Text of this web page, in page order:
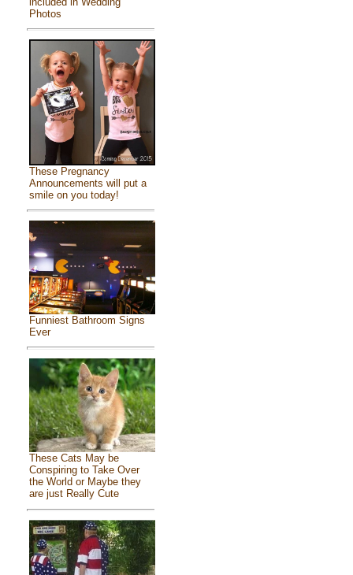
Photos
These Pregnancy
Announcements will put a
smile on you today!
Funniest Bathroom Signs
Ever
These Cats May be
Conspiring to Take Over
the World or Maybe they
are just Really Cute